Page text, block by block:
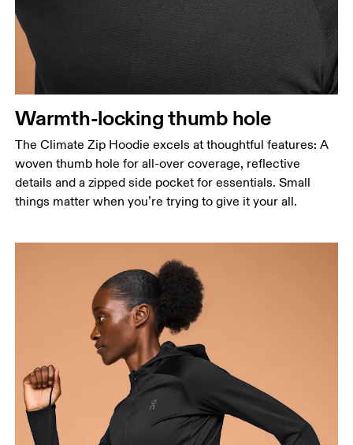
Warmth-locking thumb hole
The Climate Zip Hoodie excels at thoughtful features: A
woven thumb hole for all-over coverage, reflective
details and a zipped side pocket for essentials. Small
things matter when you’re trying to give it your all.